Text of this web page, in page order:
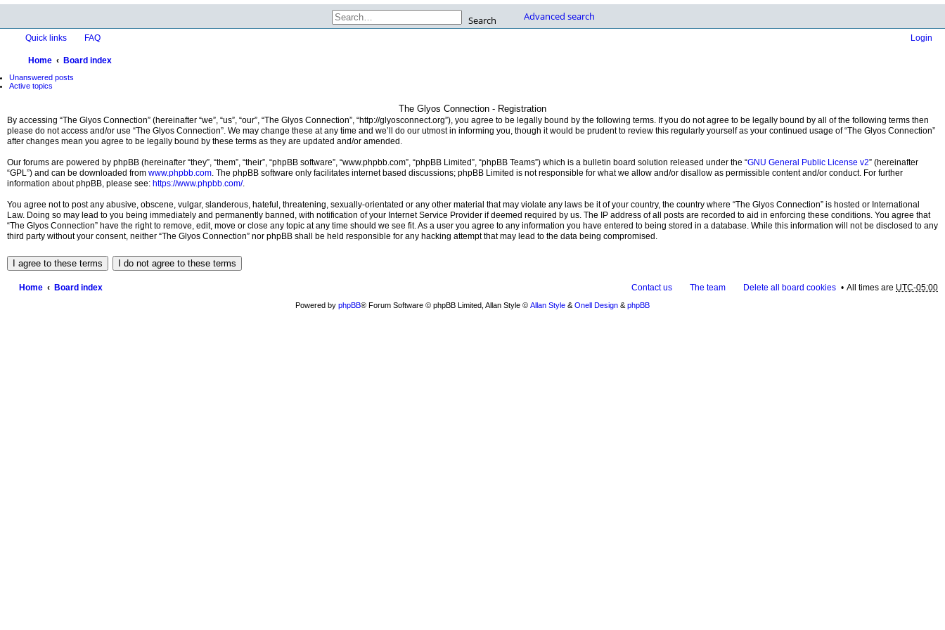
Search Advanced search
Quick links FAQ Login
Home
Board index
Unanswered posts
Active topics
The Glyos Connection - Registration
By accessing “The Glyos Connection” (hereinafter “we”, “us”, “our”, “The Glyos Connection”, “http://glyosconnect.org”), you agree to be legally bound by the following terms. If you do not agree to be legally bound by all of the following terms then
please do not access and/or use “The Glyos Connection”. We may change these at any time and we’ll do our utmost in informing you, though it would be prudent to review this regularly yourself as your continued usage of “The Glyos Connection”
after changes mean you agree to be legally bound by these terms as they are updated and/or amended.
Our forums are powered by phpBB (hereinafter “they”, “them”, “their”, “phpBB software”, “www.phpbb.com”, “phpBB Limited”, “phpBB Teams”) which is a bulletin board solution released under the “GNU General Public License v2” (hereinafter
“GPL”) and can be downloaded from www.phpbb.com . The phpBB software only facilitates internet based discussions; phpBB Limited is not responsible for what we allow and/or disallow as permissible content and/or conduct. For further
information about phpBB, please see: https://www.phpbb.com/
You agree not to post any abusive, obscene, vulgar, slanderous, hateful, threatening, sexually-orientated or any other material that may violate any laws be it of your country, the country where “The Glyos Connection” is hosted or International
Law. Doing so may lead to you being immediately and permanently banned, with notification of your Internet Service Provider if deemed required by us. The IP address of all posts are recorded to aid in enforcing these conditions. You agree that
“The Glyos Connection” have the right to remove, edit, move or close any topic at any time should we see fit. As a user you agree to any information you have entered to being stored in a database. While this information will not be disclosed to any
third party without your consent, neither “The Glyos Connection” nor phpBB shall be held responsible for any hacking attempt that may lead to the data being compromised.
Home Board index All times are UTC-05:00
Delete all board cookies
The team
Contact us
Powered by phpBB® Forum Software © phpBB Limited , Allan Style © Allan Style & Onell Design & phpBB